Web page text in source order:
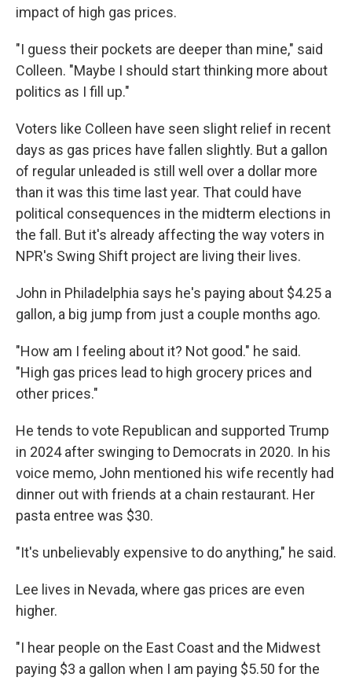
impact of high gas prices.
"I guess their pockets are deeper than mine," said
Colleen. "Maybe I should start thinking more about
politics as I fill up."
Voters like Colleen have seen slight relief in recent
days as gas prices have fallen slightly. But a gallon
of regular unleaded is still well over a dollar more
than it was this time last year. That could have
political consequences in the midterm elections in
the fall. But it's already affecting the way voters in
NPR's Swing Shift project are living their lives.
John in Philadelphia says he's paying about $4.25 a
gallon, a big jump from just a couple months ago.
"How am I feeling about it? Not good." he said.
"High gas prices lead to high grocery prices and
other prices."
He tends to vote Republican and supported Trump
in 2024 after swinging to Democrats in 2020. In his
voice memo, John mentioned his wife recently had
dinner out with friends at a chain restaurant. Her
pasta entree was $30.
"It's unbelievably expensive to do anything," he said.
Lee lives in Nevada, where gas prices are even
higher.
"I hear people on the East Coast and the Midwest
paying $3 a gallon when I am paying $5.50 for the